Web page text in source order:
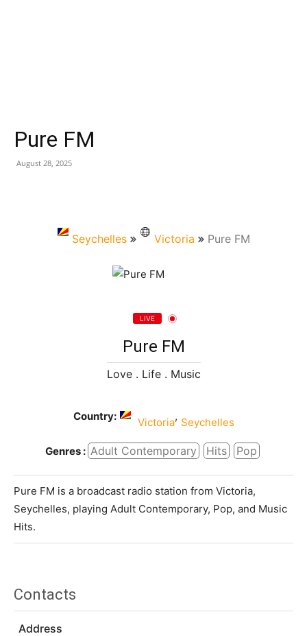
Pure FM
August 28, 2025
Seychelles Victoria Pure FM
LIVE
Pure FM
Love . Life . Music
Country: Victoria, Seychelles
Genres : Adult Contemporary Hits Pop
Pure FM is a broadcast radio station from Victoria,
Seychelles, playing Adult Contemporary, Pop, and Music
Hits.
Contacts
Address